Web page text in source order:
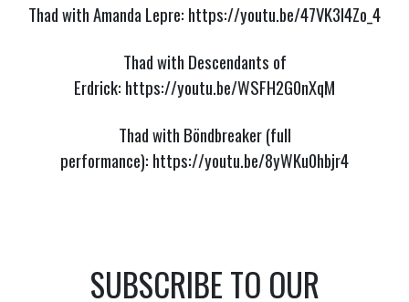
Thad with Amanda Lepre: https://youtu.be/47VK3I4Zo_4
Thad with Descendants of
Erdrick: https://youtu.be/WSFH2G0nXqM
Thad with Böndbreaker (full
performance): https://youtu.be/8yWKu0hbjr4
SUBSCRIBE TO OUR